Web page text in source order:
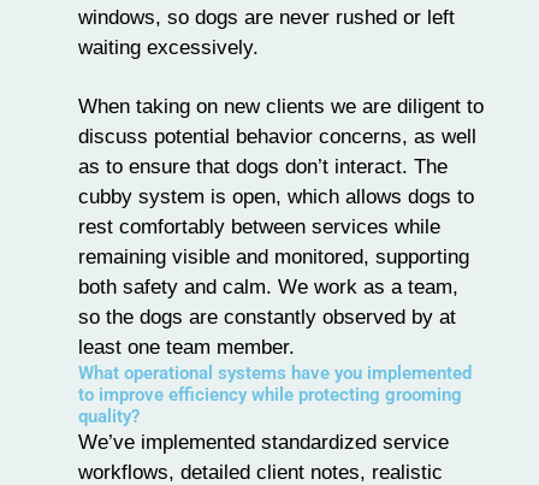
windows, so dogs are never rushed or left
waiting excessively.
When taking on new clients we are diligent to
discuss potential behavior concerns, as well
as to ensure that dogs don’t interact. The
cubby system is open, which allows dogs to
rest comfortably between services while
remaining visible and monitored, supporting
both safety and calm. We work as a team,
so the dogs are constantly observed by at
least one team member.
What operational systems have you implemented
to improve efficiency while protecting grooming
quality?
We’ve implemented standardized service
workflows, detailed client notes, realistic